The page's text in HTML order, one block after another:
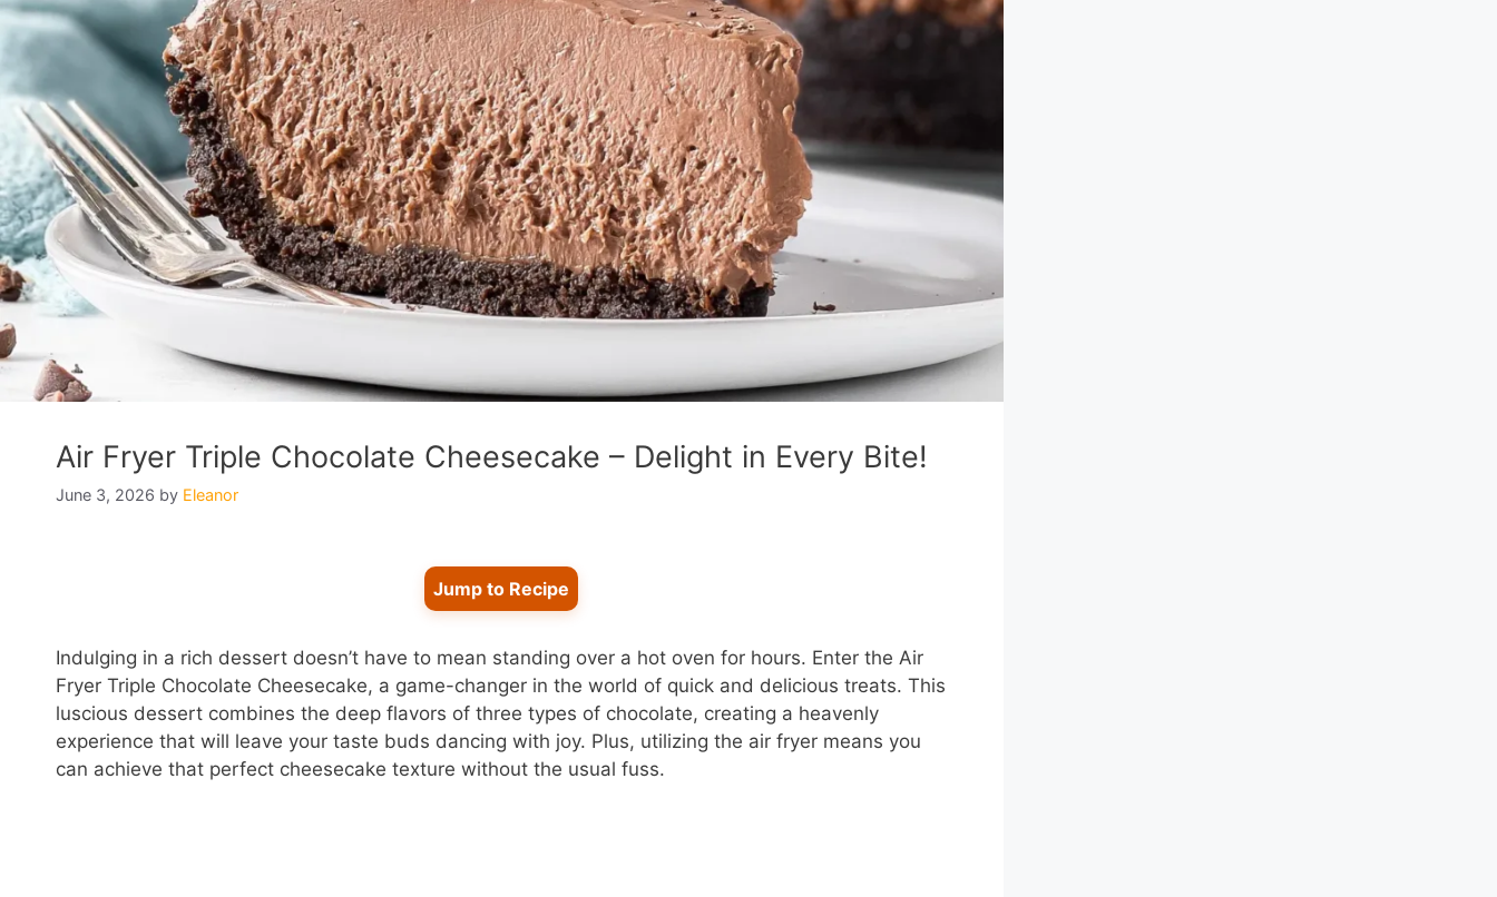
Air Fryer Triple Chocolate Cheesecake – Delight in Every Bite!
June 3, 2026 by Eleanor
Jump to Recipe
Indulging in a rich dessert doesn’t have to mean standing over a hot oven for hours. Enter the Air
Fryer Triple Chocolate Cheesecake, a game-changer in the world of quick and delicious treats. This
luscious dessert combines the deep flavors of three types of chocolate, creating a heavenly
experience that will leave your taste buds dancing with joy. Plus, utilizing the air fryer means you
can achieve that perfect cheesecake texture without the usual fuss.